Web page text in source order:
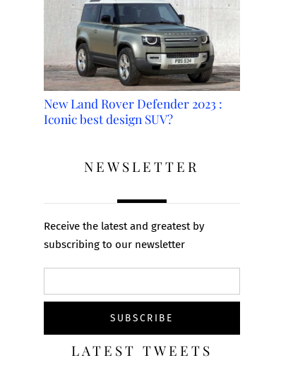
New Land Rover Defender 2023 :
Iconic best design SUV?
NEWSLETTER
Receive the latest and greatest by
subscribing to our newsletter
LATEST TWEETS